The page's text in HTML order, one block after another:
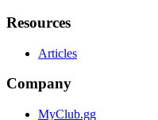
Resources
Articles
Company
MyClub.gg